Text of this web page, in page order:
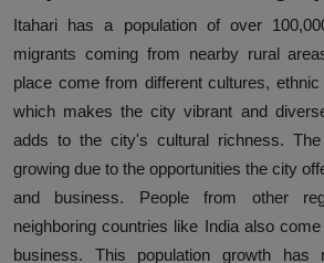
Itahari has a population of over
migrants coming from nearby rural
place come from different cultures,
which makes the city vibrant and
adds to the city's cultural richness.
growing due to the opportunities the city
and business. People from other
neighboring countries like India also
business. This population growth